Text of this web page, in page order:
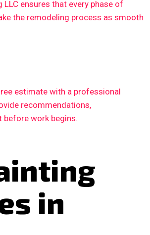
ensures that every phase of
the remodeling process as smooth
estimate with a professional
recommendations,
before work begins.
in